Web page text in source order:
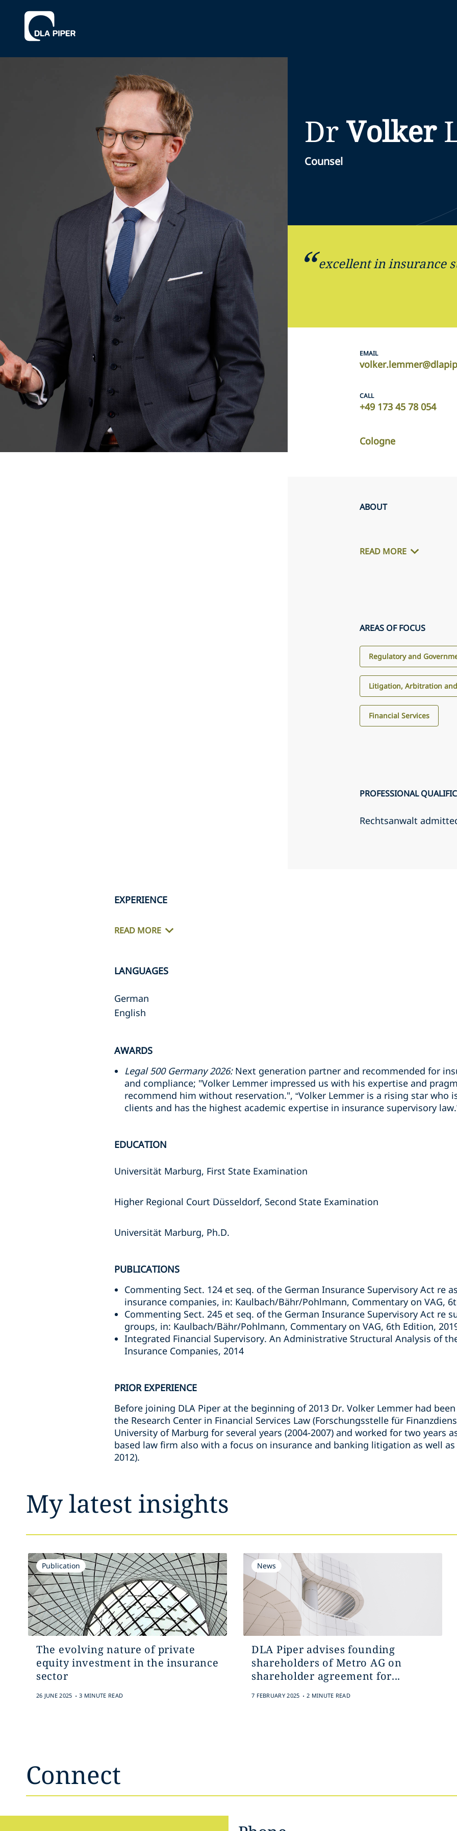
Dr Volker
Counsel
excellent in insurance
EMAIL
CALL
+49 173 45 78 054
Cologne
ABOUT
READ MORE
AREAS OF FOCUS
Regulatory and
Litigation, Arbitration
Financial Services
PROFESSIONAL
Rechtsanwalt
EXPERIENCE
READ MORE
LANGUAGES
German
English
AWARDS
Legal 500 Germany 2026:Next generation partner and recommended for
and compliance; "Volker Lemmer impressed us with his expertise and
recommend him without reservation.", “Volker Lemmer is a rising star who
clients and has the highest academic expertise in insurance supervisory
EDUCATION
Universität Marburg, First State Examination
Higher Regional Court Düsseldorf, Second State Examination
Universität Marburg, Ph.D.
PUBLICATIONS
Commenting Sect. 124 et seq. of the German Insurance Supervisory Act re
insurance companies, in: Kaulbach/Bähr/Pohlmann, Commentary on VAG,
Commenting Sect. 245 et seq. of the German Insurance Supervisory Act re
groups, in: Kaulbach/Bähr/Pohlmann, Commentary on VAG, 6th Edition,
Integrated Financial Supervisory. An Administrative Structural Analysis of
Insurance Companies, 2014
PRIOR EXPERIENCE
Before joining DLA Piper at the beginning of 2013 Dr. Volker Lemmer had
the Research Center in Financial Services Law (Forschungsstelle für
University of Marburg for several years (2004-2007) and worked for two years
based law firm also with a focus on insurance and banking litigation as well
2012).
My latest insights
Publication
The evolving nature of private
equity investment in the insurance
sector
26 JUNE 2025 . 3 MINUTE READ
News
DLA Piper advises founding
shareholders of Metro AG on
shareholder agreement for...
7 FEBRUARY 2025 . 2 MINUTE READ
Connect